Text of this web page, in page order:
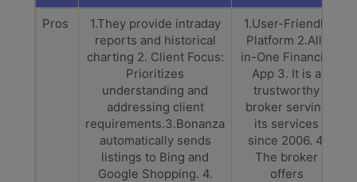
Pros
1.They provide intraday
reports and historical
charting 2. Client Focus:
Prioritizes
understanding and
addressing client
requirements.3.Bonanza
automatically sends
listings to Bing and
Google Shopping. 4.
1.User-Friendly
Platform 2.All-
in-One Financial
App 3. It is a
trustworthy
broker serving
its services
since 2006. 4.
The broker
offers